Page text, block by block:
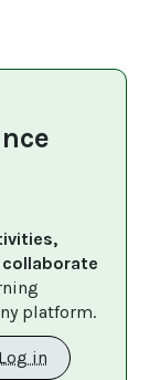
platform.
Log in